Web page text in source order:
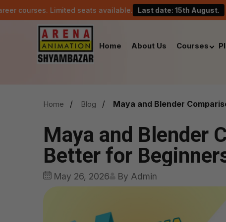
Limited seats available. Last date: 15th August.
Home About Us Courses
Home Blog Maya and Blender
Maya and Blender
Better for
May 26, 2026 By Admin